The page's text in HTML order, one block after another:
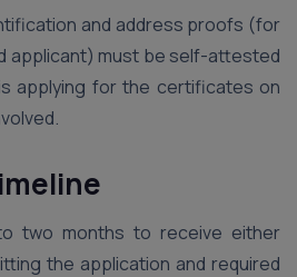
and address proofs (for
applicant) must be self-attested
applying for the certificates on
two months to receive either
the application and required